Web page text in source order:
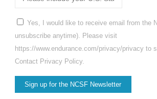
Yes, I would like to receive email from the
unsubscribe anytime). Please visit
https://www.endurance.com/privacy/privacy to
Contact Privacy Policy.